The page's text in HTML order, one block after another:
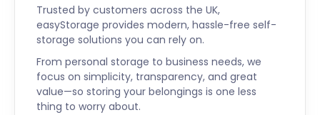
Trusted by customers across the UK,
easyStorage provides modern, hassle-free self-
storage solutions you can rely on.
From personal storage to business needs, we
focus on simplicity, transparency, and great
value—so storing your belongings is one less
thing to worry about.